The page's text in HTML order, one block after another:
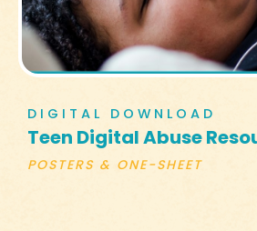
DIGITAL DOWNLOAD
Teen Digital Abuse
POSTERS & ONE-SHEET